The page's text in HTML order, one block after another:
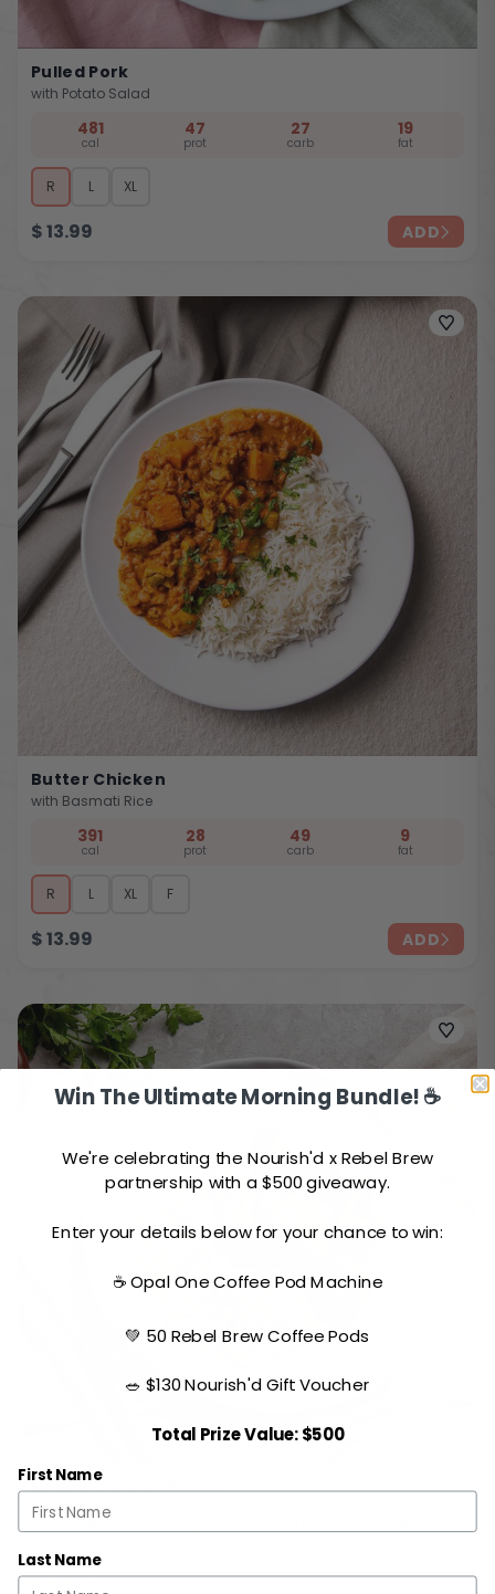
Pulled Pork
with Potato Salad
481
cal
47
prot
27
carb
19
fat
R L XL
$13.99 ADD
Butter Chicken
with Basmati Rice
391
cal
28
prot
49
carb
9
fat
R L XL F
$13.99 ADD
Naked Chicken Parmi
410
37 28 15
R L XL
Win The Ultimate Morning Bundle! ☕
We're celebrating the Nourish'd x Rebel Brew
partnership with a $500 giveaway.
Enter your details below for your chance to win:
☕ Opal One Coffee Pod Machine
💚 50 Rebel Brew Coffee Pods
🥗 $130 Nourish'd Gift Voucher
Total Prize Value: $500
First Name
Last Name